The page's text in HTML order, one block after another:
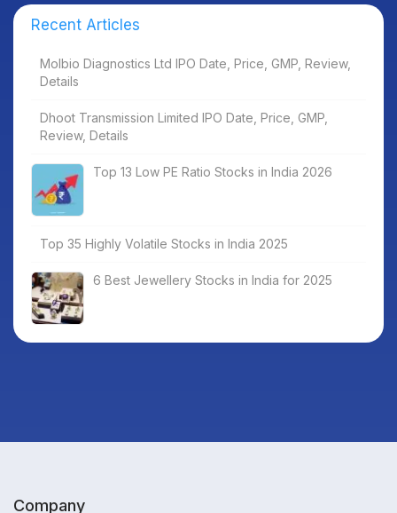
Recent Articles
Molbio Diagnostics Ltd IPO Date, Price, GMP, Review,
Details
Dhoot Transmission Limited IPO Date, Price, GMP,
Review, Details
Top 13 Low PE Ratio Stocks in India 2026
Top 35 Highly Volatile Stocks in India 2025
6 Best Jewellery Stocks in India for 2025
Company